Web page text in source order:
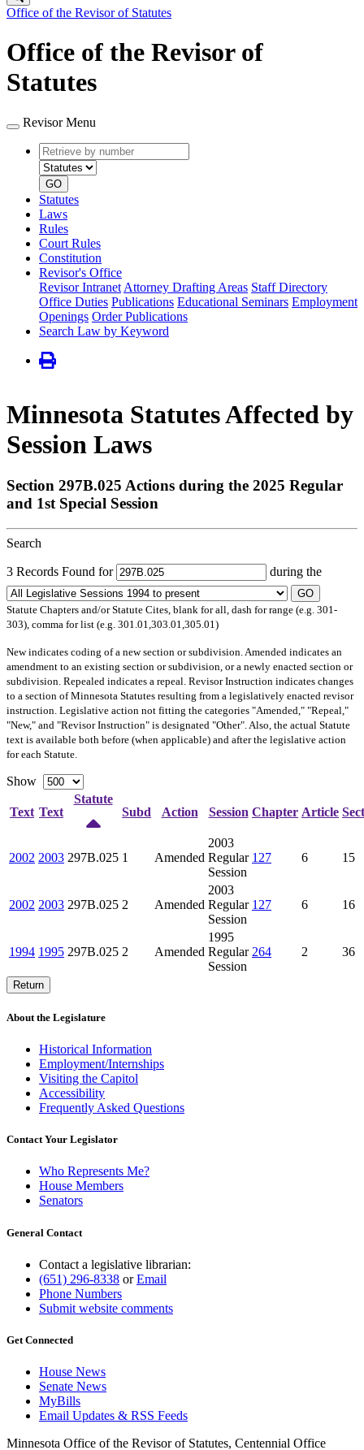
Office of the Revisor of Statutes
Office of the Revisor of
Statutes
Revisor Menu
Retrieve
by
number
type
GO
Statutes
Laws
Rules
Court Rules
Constitution
Revisor's Office
Revisor Intranet Attorney Drafting Areas Staff Directory
Office Duties Publications Educational Seminars Employment
Openings Order Publications
Search Law by Keyword
Minnesota Statutes Affected by
Session Laws
Section 297B.025 Actions during the 2025 Regular
and 1st Special Session
Search
3 Records Found for during the
GO
Statute Chapters and/or Statute Cites, blank for all, dash for range (e.g. 301-
303), comma for list (e.g. 301.01,303.01,305.01)
Newindicates coding of a new section or subdivision. Amended indicates an
amendment to an existing section or subdivision, or a newly enacted section or
subdivision. Repealed indicates a repeal. Revisor Instruction indicates changes
to a section of Minnesota Statutes resulting from a legislatively enacted revisor
instruction. Legislative action not fitting the categories "Amended," "Repeal,"
"New," and "Revisor Instruction" is designated "Other". Also, the actual Statute
text is available both before (when applicable) and after the legislative action
for each Statute.
Show
Text Text
Statute
Subd
Action Session Chapter Article
2002 2003 297B.025 1 Amended
2003
Regular
Session
127 6 15
2002 2003 297B.025 2 Amended
2003
Regular
Session
127 6 16
1994 1995 297B.025 2 Amended
1995
Regular
Session
264 2 36
Return
About the Legislature
Historical Information
Employment/Internships
Visiting the Capitol
Accessibility
Frequently Asked Questions
Contact Your Legislator
Who Represents Me?
House Members
Senators
General Contact
Contact a legislative librarian:
(651) 296-8338 orEmail
Phone Numbers
Submit website comments
Get Connected
House News
Senate News
MyBills
Email Updates & RSS Feeds
Minnesota Office of the Revisor of Statutes, Centennial Office